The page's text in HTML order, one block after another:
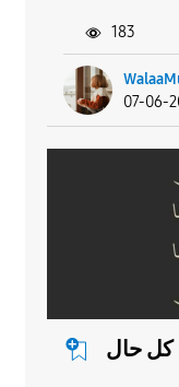
07-06-
183
كل حال